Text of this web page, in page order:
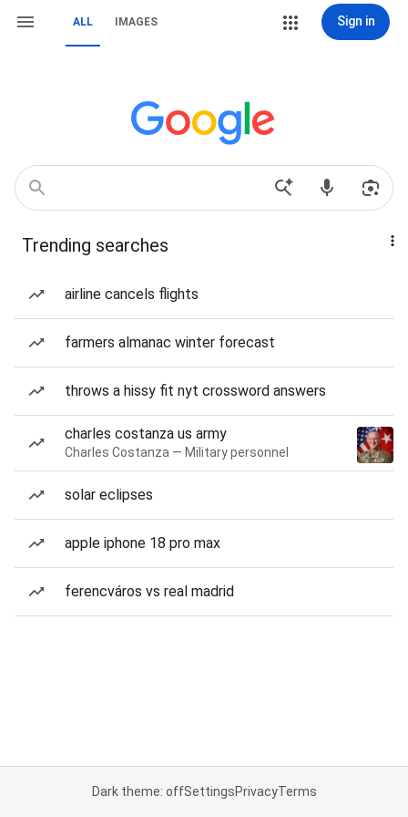
ALL IMAGES Sign in
Trending searches
airline cancels flights
farmers almanac winter forecast
throws a hissy fit nyt crossword answers
charles costanza us army
Charles Costanza — Military personnel
solar eclipses
apple iphone 18 pro max
ferencváros vs real madrid
Dark theme: offSettingsPrivacyTerms